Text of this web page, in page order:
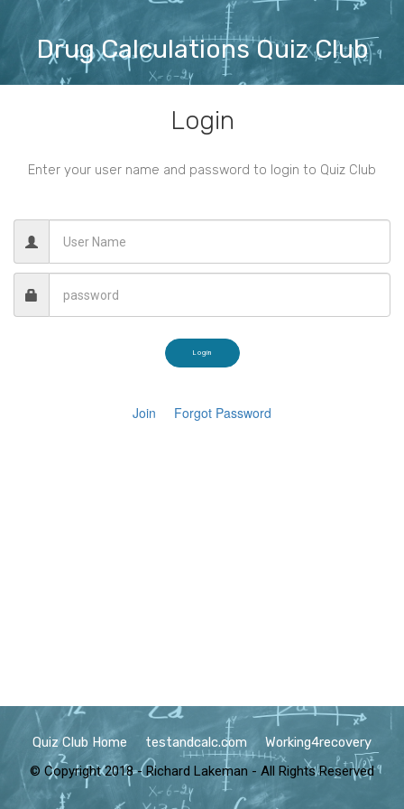
Drug Calculations Quiz Club
Login
Enter your user name and password to login to Quiz Club
Login
Join Forgot Password
Quiz Club Home testandcalc.com
Working4recovery
© Copyright 2018 - Richard Lakeman - All Rights Reserved